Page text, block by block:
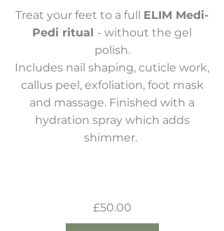
Treat your feet to a full ELIM Medi-
Pedi ritual - without the gel
polish.
Includes nail shaping, cuticle work,
callus peel, exfoliation, foot mask
and massage. Finished with a
hydration spray which adds
shimmer.
£50.00